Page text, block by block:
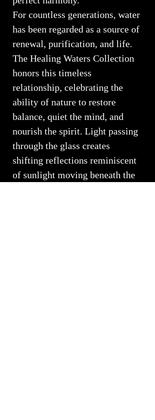
For countless generations, water
has been regarded as a source of
renewal, purification, and life.
The Healing Waters Collection
honors this timeless
relationship, celebrating the
ability of nature to restore
balance, quiet the mind, and
nourish the spirit. Light passing
through the glass creates
shifting reflections reminiscent
of sunlight moving beneath the